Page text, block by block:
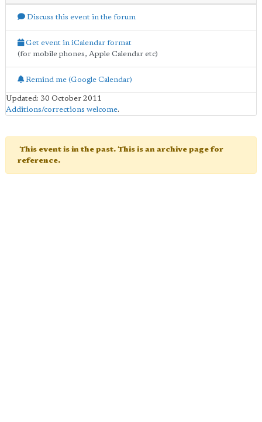
Discuss this event in the forum
Get event in iCalendar format
(for mobile phones, Apple Calendar etc)
Remind me (Google Calendar)
Updated: 30 October 2011
Additions/corrections welcome.
This event is in the past. This is an archive page for
reference.